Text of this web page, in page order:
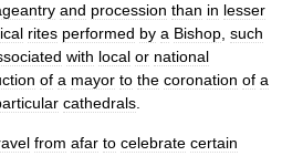
and procession than in lesser
rites performed by a Bishop such
with local or national
of a mayor to the coronation of a
cathedrals
from afar to celebrate certain